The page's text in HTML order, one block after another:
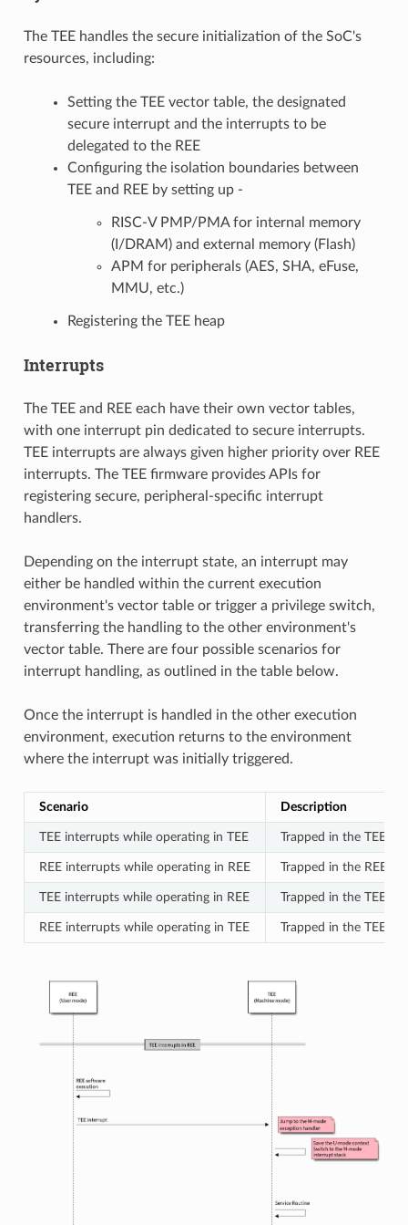
The TEE handles the secure initialization of the SoC's
resources, including:
Setting the TEE vector table, the designated
secure interrupt and the interrupts to be
delegated to the REE
Configuring the isolation boundaries between
TEE and REE by setting up -
RISC-V PMP/PMA for internal memory
(I/DRAM) and external memory (Flash)
APM for peripherals (AES, SHA, eFuse,
MMU, etc.)
Registering the TEE heap
Interrupts
The TEE and REE each have their own vector tables,
with one interrupt pin dedicated to secure interrupts.
TEE interrupts are always given higher priority over REE
interrupts. The TEE firmware provides APIs for
registering secure, peripheral-specific interrupt
handlers.
Depending on the interrupt state, an interrupt may
either be handled within the current execution
environment's vector table or trigger a privilege switch,
transferring the handling to the other environment's
vector table. There are four possible scenarios for
interrupt handling, as outlined in the table below.
Once the interrupt is handled in the other execution
environment, execution returns to the environment
where the interrupt was initially triggered.
Scenario Description
TEE interrupts while operating in TEE Trapped in the TEE
REE interrupts while operating in REE Trapped in the REE
TEE interrupts while operating in REE Trapped in the TEE
REE interrupts while operating in TEE Trapped in the TEE